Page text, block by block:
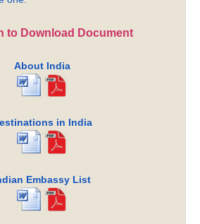
to Download Document
About India
in India
Embassy List